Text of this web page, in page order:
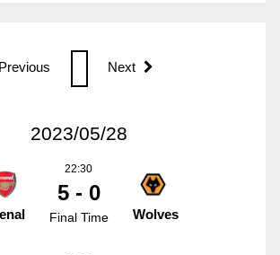
Previous Next
2023/05/28
22:30
5 - 0
Final Time Wolves